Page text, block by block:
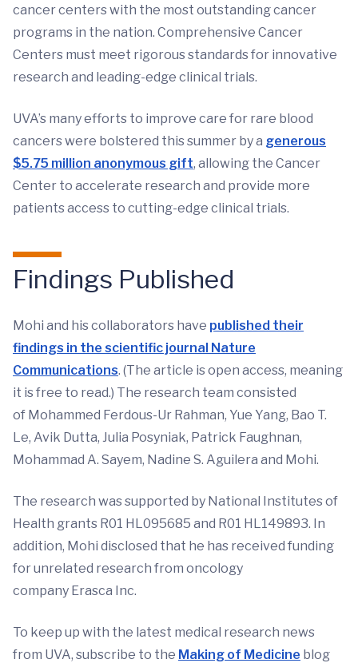
cancer centers with the most outstanding cancer
programs in the nation. Comprehensive Cancer
Centers must meet rigorous standards for innovative
research and leading-edge clinical trials.
UVA’s many efforts to improve care for rare blood
cancers were bolstered this summer by a generous
$5.75 million anonymous gift, allowing the Cancer
Center to accelerate research and provide more
patients access to cutting-edge clinical trials.
Findings Published
Mohi and his collaborators have published their
findings in the scientific journal Nature
Communications. (The article is open access, meaning
it is free to read.) The research team consisted
of Mohammed Ferdous-Ur Rahman, Yue Yang, Bao T.
Le, Avik Dutta, Julia Posyniak, Patrick Faughnan,
Mohammad A. Sayem, Nadine S. Aguilera and Mohi.
The research was supported by National Institutes of
Health grants R01 HL095685 and R01 HL149893. In
addition, Mohi disclosed that he has received funding
for unrelated research from oncology
company Erasca Inc.
To keep up with the latest medical research news
from UVA, subscribe to the Making of Medicine blog